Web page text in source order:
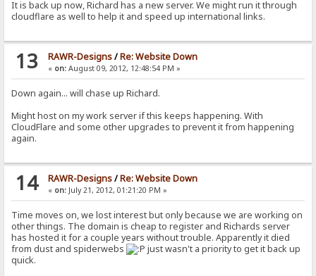
It is back up now, Richard has a new server. We might run it through
cloudflare as well to help it and speed up international links.
13 RAWR-Designs/Re: Website Down
« on:August 09, 2012, 12:48:54 PM »
Down again... will chase up Richard.
Might host on my work server if this keeps happening. With
CloudFlare and some other upgrades to prevent it from happening
again.
14 RAWR-Designs/Re: Website Down
« on:July 21, 2012, 01:21:20 PM »
Time moves on, we lost interest but only because we are working on
other things. The domain is cheap to register and Richards server
has hosted it for a couple years without trouble. Apparently it died
from dust and spiderwebs
just wasn't a priority to get it back up
quick.